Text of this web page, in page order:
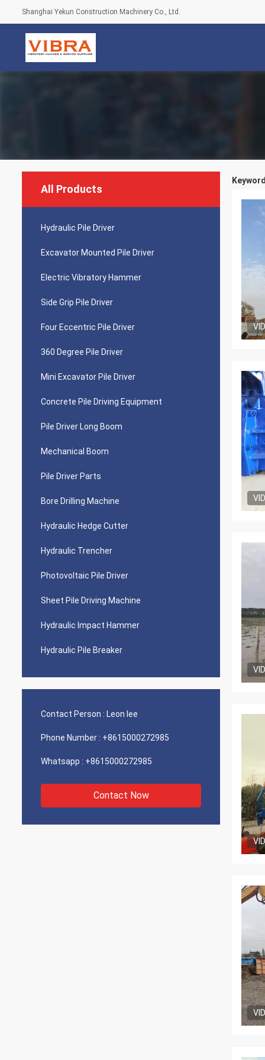
Shanghai Yekun Construction Machinery Co., Ltd.
All Products
Hydraulic Pile Driver
Excavator Mounted Pile Driver
Electric Vibratory Hammer
Side Grip Pile Driver
Four Eccentric Pile Driver
360 Degree Pile Driver
Mini Excavator Pile Driver
Concrete Pile Driving Equipment
Pile Driver Long Boom
Mechanical Boom
Pile Driver Parts
Bore Drilling Machine
Hydraulic Hedge Cutter
Hydraulic Trencher
Photovoltaic Pile Driver
Sheet Pile Driving Machine
Hydraulic Impact Hammer
Hydraulic Pile Breaker
Contact Person : Leon lee
Phone Number : +8615000272985
Whatsapp : +8615000272985
Contact Now